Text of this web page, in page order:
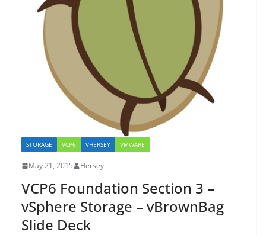
STORAGE VCP6 VHERSEY VMWARE
May 21, 2015 Hersey
VCP6 Foundation Section 3 –
vSphere Storage – vBrownBag
Slide Deck